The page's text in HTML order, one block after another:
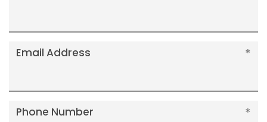
Email Address
Phone Number